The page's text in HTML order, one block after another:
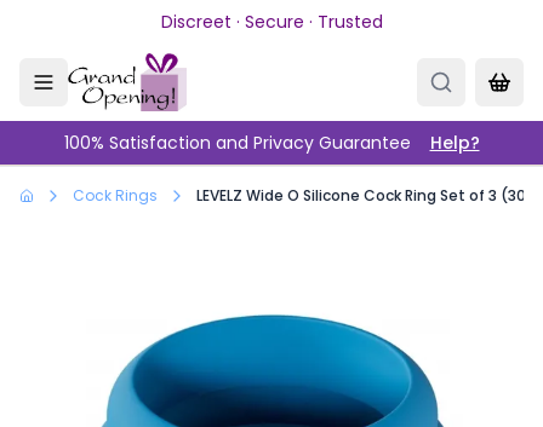
Skip to main contentDiscreet · Secure · Trusted
100% Satisfaction and Privacy Guarantee Help?
Cock Rings LEVELZ Wide O Silicone Cock Ring Set of 3